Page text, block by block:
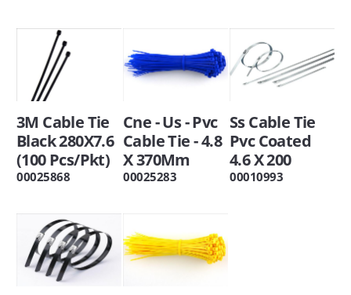
3M Cable Tie
Black 280X7.6
(100 Pcs/Pkt)
00025868
Cne - Us - Pvc
Cable Tie - 4.8
X 370Mm
00025283
Ss Cable Tie
Pvc Coated
4.6 X 200
00010993